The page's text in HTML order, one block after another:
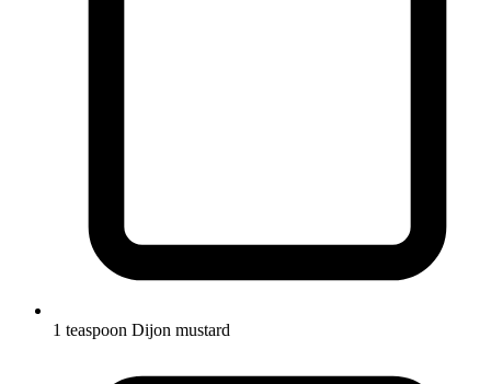
1 teaspoon Dijon mustard